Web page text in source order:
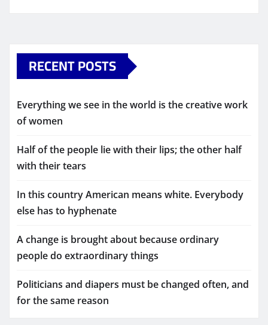
RECENT POSTS
Everything we see in the world is the creative work
of women
Half of the people lie with their lips; the other half
with their tears
In this country American means white. Everybody
else has to hyphenate
A change is brought about because ordinary
people do extraordinary things
Politicians and diapers must be changed often, and
for the same reason